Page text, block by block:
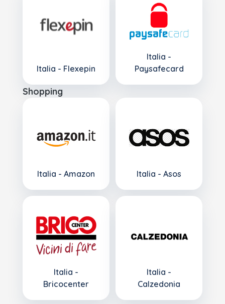
Italia - Flexepin
Italia -
Paysafecard
Shopping
Italia - Amazon Italia - Asos
Italia -
Bricocenter
Italia -
Calzedonia